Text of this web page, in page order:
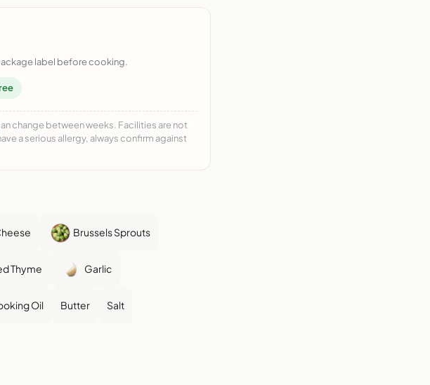
label before cooking.
change between weeks. Facilities are not
a serious allergy, always confirm against
Brussels Sprouts
Thyme Garlic
Oil Butter Salt